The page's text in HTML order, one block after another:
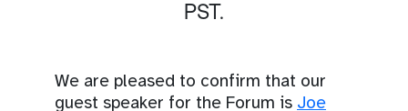
PST.
We are pleased to confirm that our
guest speaker for the Forum is Joe